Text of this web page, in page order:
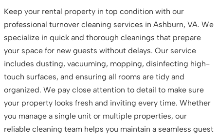
Keep your rental property in top condition with our
professional turnover cleaning services in Ashburn, VA. We
specialize in quick and thorough cleanings that prepare
your space for new guests without delays. Our service
includes dusting, vacuuming, mopping, disinfecting high-
touch surfaces, and ensuring all rooms are tidy and
organized. We pay close attention to detail to make sure
your property looks fresh and inviting every time. Whether
you manage a single unit or multiple properties, our
reliable cleaning team helps you maintain a seamless guest